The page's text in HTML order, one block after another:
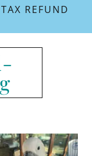
REFUND